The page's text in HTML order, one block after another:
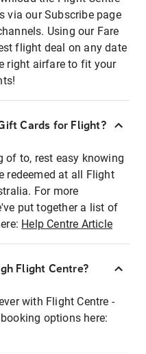
via our Subscribe page
Using our Fare
flight deal on any date
right airfare to fit your
Cards for Flight?
of to, rest easy knowing
redeemed at all Flight
For more
put together a list of
Help Centre Article
Flight Centre?
with Flight Centre -
options here: